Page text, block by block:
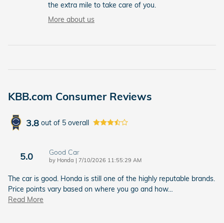
the extra mile to take care of you.
More about us
KBB.com Consumer Reviews
3.8 out of 5 overall
5.0 Good Car
by Honda | on
7/10/2026 11:55:29 AM
The car is good. Honda is still one of the highly reputable brands.
Price points vary based on where you go and how…
Read More